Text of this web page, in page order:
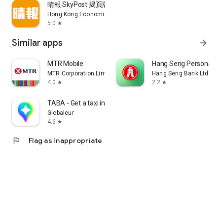
晴報 SkyPost 揭頁版
Hong Kong Economic Times Limited
5.0 star
Similar apps arrow_forward
MTR Mobile
MTR Corporation Limited
4.0 star
Hang Seng Personal
Hang Seng Bank Ltd
2.2 star
TABA - Get a taxi in Korea
Globaleur
4.6 star
flag Flag as inappropriate